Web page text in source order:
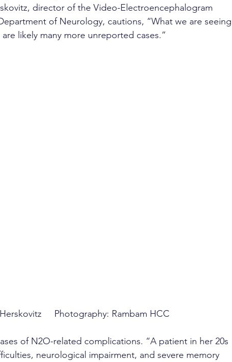
director of the Video-Electroencephalogram
of Neurology, cautions, “What we are seeing
likely many more unreported cases.”
Photography: Rambam HCC
of N2O-related complications. “A patient in her 20s
neurological impairment, and severe memory